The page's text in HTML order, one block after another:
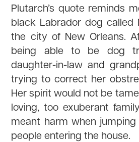
Plutarch’s quote reminds
black Labrador dog called
the city of New Orleans.
being able to be dog
daughter-in-law and
trying to correct her
Her spirit would not be
loving, too exuberant
meant harm when
people entering the house.